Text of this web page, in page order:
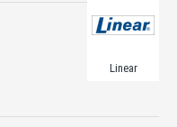
Linear